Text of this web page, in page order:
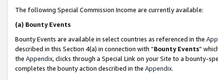
The following Special Commission Income are currently available:
(a) Bounty Events
Bounty Events are available in select countries as referenced in the
described in this Section 4(a) in connection with “Bounty Events”
the Appendix, clicks through a Special Link on your Site to a bounty-
completes the bounty action described in the Appendix.